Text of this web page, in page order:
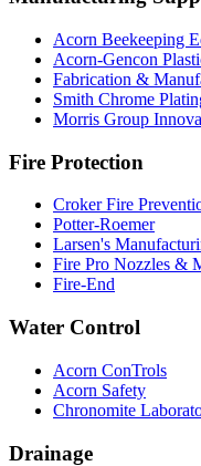
Acorn Beekeeping
Acorn-Gencon
Fabrication &
Smith Chrome
Morris Group
Fire Protection
Croker Fire
Potter-Roemer
Larsen's
Fire Pro Nozzles &
Fire-End
Water Control
Acorn ConTrols
Acorn Safety
Chronomite
Drainage